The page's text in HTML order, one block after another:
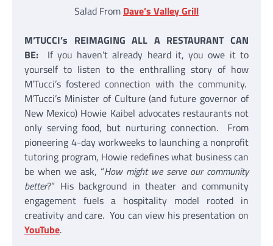
Salad From Dave’s Valley Grill
M’TUCCI’s REIMAGING ALL A RESTAURANT CAN
BE: If you haven’t already heard it, you owe it to
yourself to listen to the enthralling story of how
M’Tucci’s fostered connection with the community.
M’Tucci’s Minister of Culture (and future governor of
New Mexico) Howie Kaibel advocates restaurants not
only serving food, but nurturing connection. From
pioneering 4-day workweeks to launching a nonprofit
tutoring program, Howie redefines what business can
be when we ask, “How might we serve our community
better?” His background in theater and community
engagement fuels a hospitality model rooted in
creativity and care. You can view his presentation on
YouTube.